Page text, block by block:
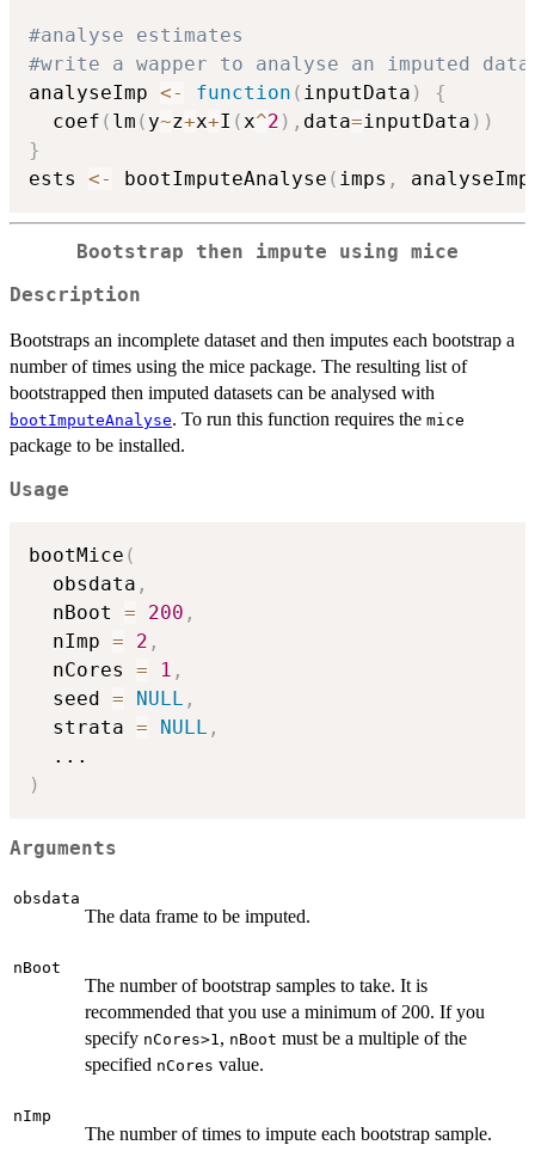
#analyse estimates
#write a wapper to analyse an imputed
analyseImp <- function ( inputData )
{
  coef
( lm ( y~z+x+I ( x^2 ) , data=inputData ) )
}
ests <- bootImputeAnalyse ( imps , analyseImp
Bootstrap then impute using mice
Description
Bootstraps an incomplete dataset and then imputes each bootstrap a
number of times using the mice package. The resulting list of
bootstrapped then imputed datasets can be analysed with
bootImputeAnalyse. To run this function requires the mice
package to be installed.
Usage
bootMice (
  obsdata
,
  nBoot
= 200 ,
  nImp
= 2 ,
  nCores
= 1 ,
  seed
= NULL ,
  strata
= NULL ,
...
)
Arguments
obsdata
The data frame to be imputed.
nBoot
The number of bootstrap samples to take. It is
recommended that you use a minimum of 200. If you
specify nCores>1 , nBoot must be a multiple of the
specified nCores value.
nImp
The number of times to impute each bootstrap sample.